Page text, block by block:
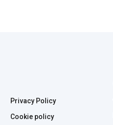
Privacy Policy
Cookie policy